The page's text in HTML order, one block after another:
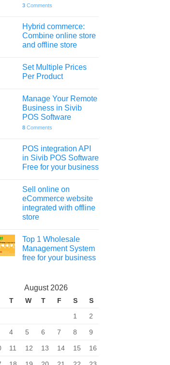
3Comments
Hybrid commerce:
Combine online store
and offline store
Set Multiple Prices
Per Product
Manage Your Remote
Business in Sivib
POS Software
8Comments
POS integration API
in Sivib POS Software
Free for your business
Sell online on
eCommerce website
integrated with offline
store
Top 1 Wholesale
Management System
free for your business
August 2026
T W T F S
S
1
2
4 5 6 7 8 9
11 12 13 14 15 16